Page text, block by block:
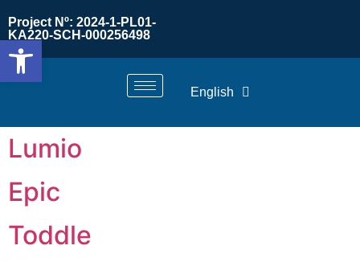
Project Nº: 2024-1-PL01-
KA220-SCH-000256498
English
Lumio
Epic
Toddle
Open toolbar